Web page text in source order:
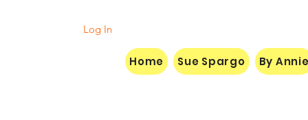
Log In
Home Sue Spargo By